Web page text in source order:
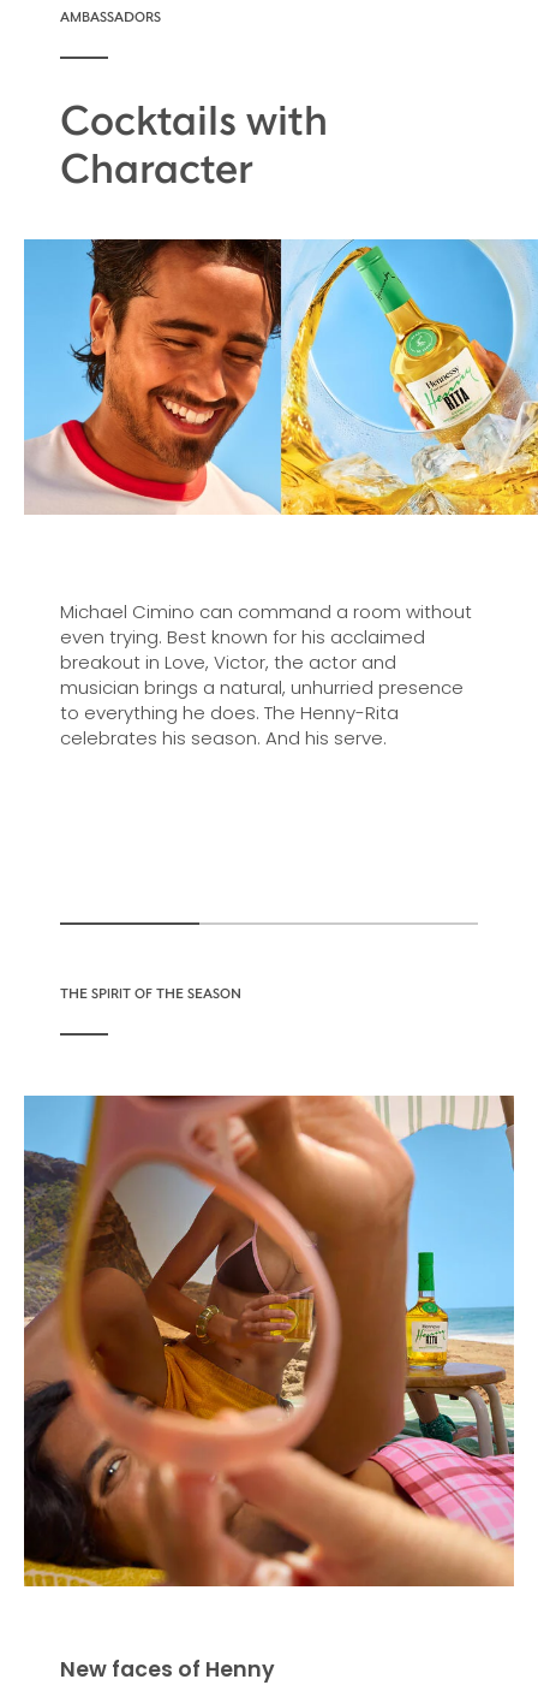
AMBASSADORS
Cocktails with
Character
Michael Cimino can command a room without
even trying. Best known for his acclaimed
breakout in Love, Victor, the actor and
musician brings a natural, unhurried presence
to everything he does. The Henny-Rita
celebrates his season. And his serve.
THE SPIRIT OF THE SEASON
New faces of Henny